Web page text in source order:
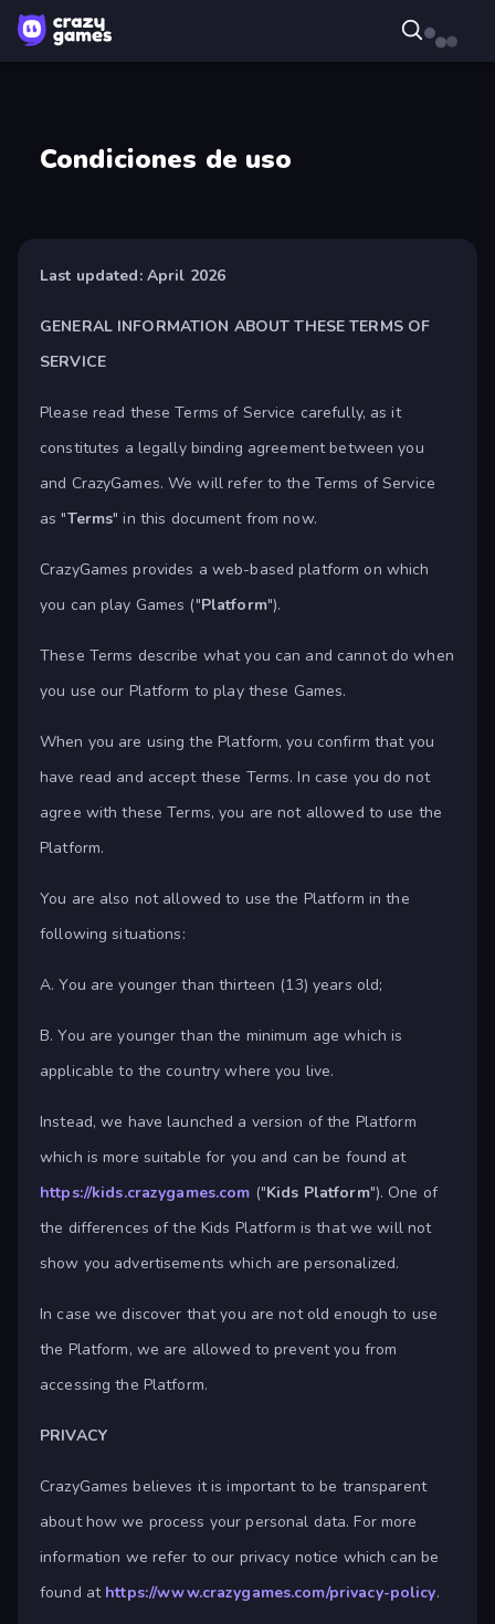
Condiciones de uso
Last updated: April 2026
GENERAL INFORMATION ABOUT THESE TERMS OF
SERVICE
Please read these Terms of Service carefully, as it
constitutes a legally binding agreement between you
and CrazyGames. We will refer to the Terms of Service
as "Terms" in this document from now.
CrazyGames provides a web-based platform on which
you can play Games ("Platform").
These Terms describe what you can and cannot do when
you use our Platform to play these Games.
When you are using the Platform, you confirm that you
have read and accept these Terms. In case you do not
agree with these Terms, you are not allowed to use the
Platform.
You are also not allowed to use the Platform in the
following situations:
A. You are younger than thirteen (13) years old;
B. You are younger than the minimum age which is
applicable to the country where you live.
Instead, we have launched a version of the Platform
which is more suitable for you and can be found at
https://kids.crazygames.com ("Kids Platform"). One of
the differences of the Kids Platform is that we will not
show you advertisements which are personalized.
In case we discover that you are not old enough to use
the Platform, we are allowed to prevent you from
accessing the Platform.
PRIVACY
CrazyGames believes it is important to be transparent
about how we process your personal data. For more
information we refer to our privacy notice which can be
found at https://www.crazygames.com/privacy-policy.